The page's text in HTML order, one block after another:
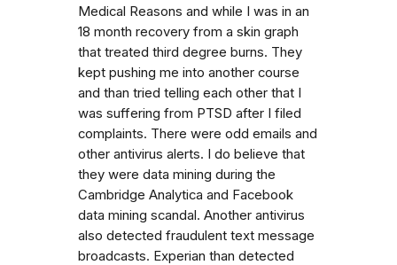
Medical Reasons and while I was in an
18 month recovery from a skin graph
that treated third degree burns. They
kept pushing me into another course
and than tried telling each other that I
was suffering from PTSD after I filed
complaints. There were odd emails and
other antivirus alerts. I do believe that
they were data mining during the
Cambridge Analytica and Facebook
data mining scandal. Another antivirus
also detected fraudulent text message
broadcasts. Experian than detected